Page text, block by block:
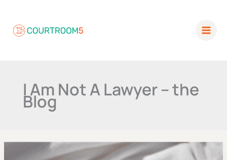
content
I Am Not A Lawyer –
the Blog